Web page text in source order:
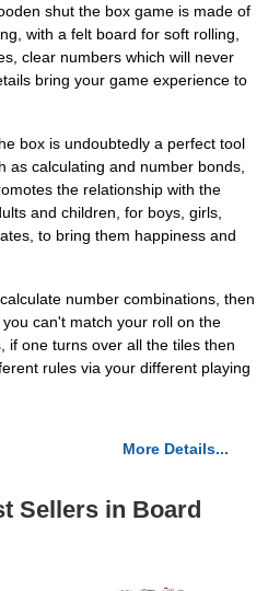
shut the box game is made of
with a felt board for soft rolling,
clear numbers which will never
bring your game experience to
box is undoubtedly a perfect tool
as calculating and number bonds,
the relationship with the
and children, for boys, girls,
to bring them happiness and
number combinations, then
can't match your roll on the
if one turns over all the tiles then
rules via your different playing
More Details...
Sellers in Board